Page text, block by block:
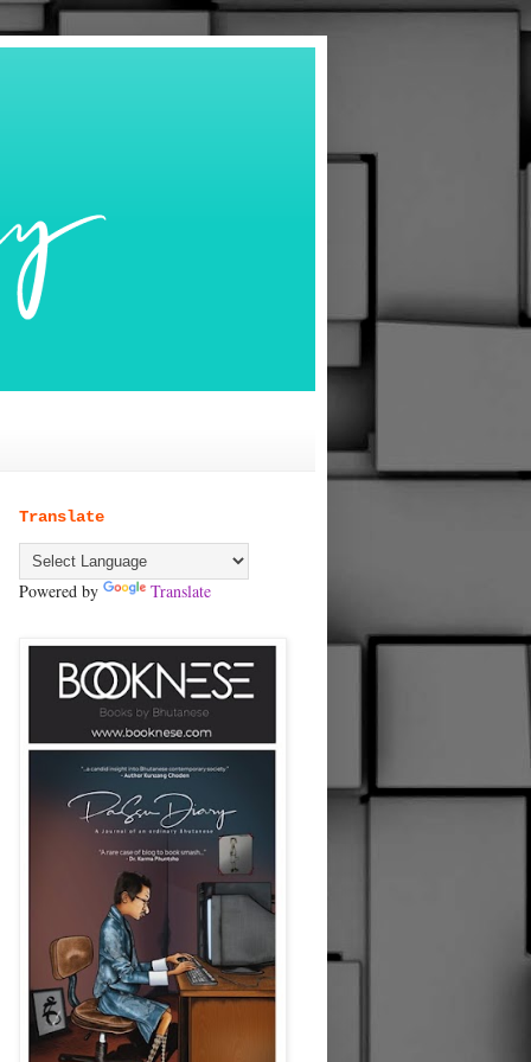
Translate
Powered by Translate